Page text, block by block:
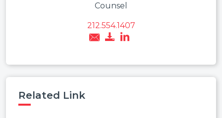
Counsel
212.554.1407
Related Link